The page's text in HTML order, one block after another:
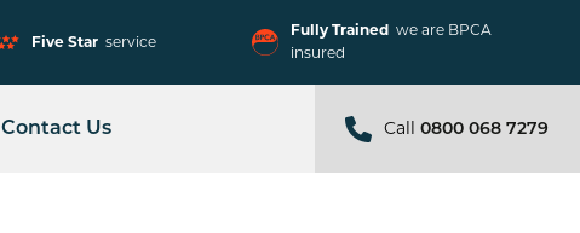
Five Star service
Fully Trained we are BPCA
insured
Contact Us Call0800 068 7279